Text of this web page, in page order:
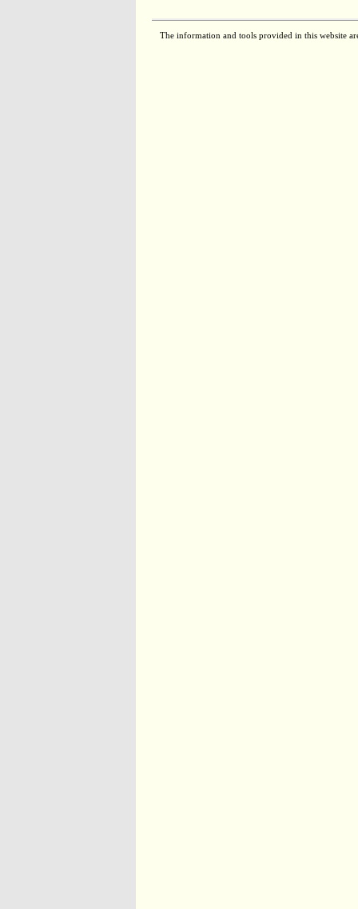
The information and tools provided in this website